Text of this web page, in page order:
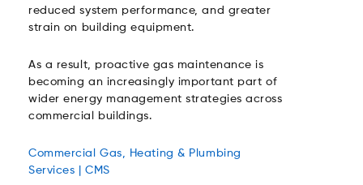
reduced system performance, and greater
strain on building equipment.
As a result, proactive gas maintenance is
becoming an increasingly important part of
wider energy management strategies across
commercial buildings.
Commercial Gas, Heating & Plumbing
Services | CMS